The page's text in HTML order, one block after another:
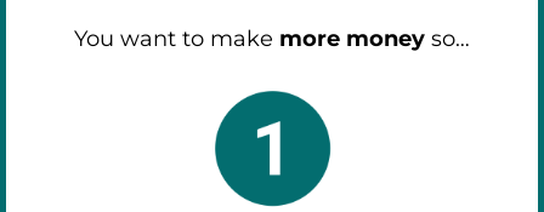
You want to make more money so…